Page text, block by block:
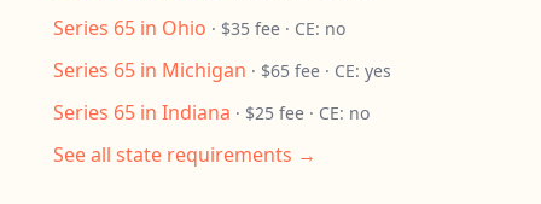
Series 65 in Ohio · $35 fee · CE: no
Series 65 in Michigan · $65 fee · CE: yes
Series 65 in Indiana · $25 fee · CE: no
See all state requirements →